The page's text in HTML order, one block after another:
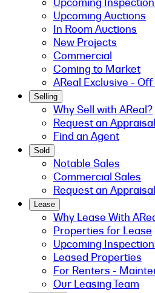
Upcoming Auctions
In Room Auctions
New Projects
Commercial
Coming to Market
AReal Exclusive -
Selling
Why Sell with AReal?
Request an Appraisal
Find an Agent
Sold
Notable Sales
Commercial Sales
Request an Appraisal
Lease
Why Lease With
Properties for Lease
Upcoming
Leased Properties
For Renters -
Our Leasing Team